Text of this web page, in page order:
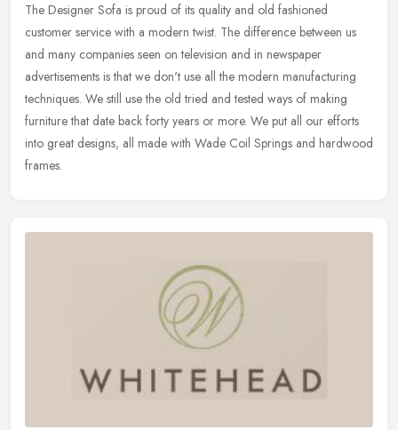
The Designer Sofa is proud of its quality and old fashioned
customer service with a modern twist. The difference between us
and many companies seen on television and in newspaper
advertisements is that we don't use all the modern manufacturing
techniques. We still use the old tried and tested ways of making
furniture that date back forty years or more. We put all our efforts
into great designs, all made with Wade Coil Springs and hardwood
frames.